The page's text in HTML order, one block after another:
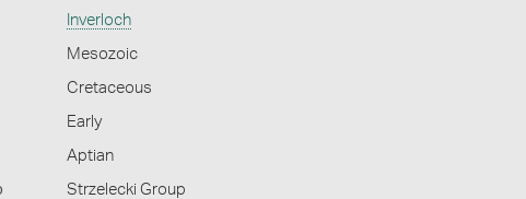
Inverloch
Mesozoic
Cretaceous
Early
Aptian
Strzelecki Group